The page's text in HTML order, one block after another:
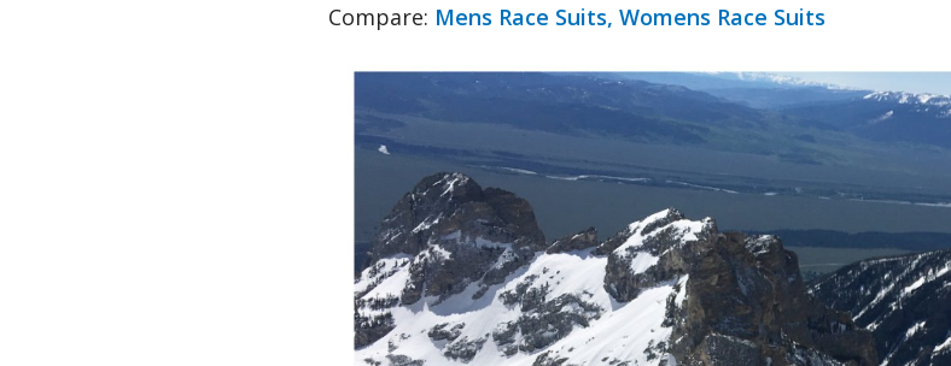
Compare: Mens Race Suits, Womens Race Suits